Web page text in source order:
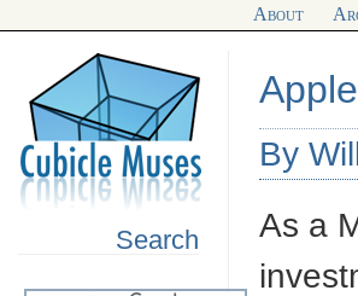
About
Search
By
As a